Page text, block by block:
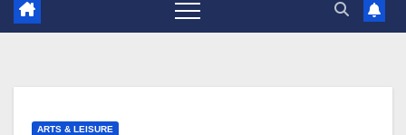
ARTS & LEISURE